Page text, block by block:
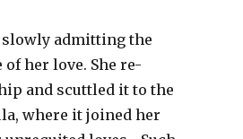
slowly admitting the
her love. She re-
and scuttled it to the
where it joined her